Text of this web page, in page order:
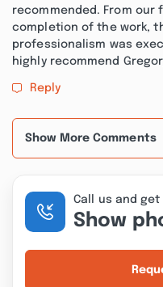
recommended. From
completion of the work,
professionalism was
highly recommend
Reply
Show More Comments
Call us and
Show